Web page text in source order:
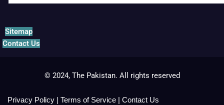
Sitemap
Contact Us
© 2024, The Pakistan. All rights reserved
Privacy Policy | Terms of Service | Contact Us